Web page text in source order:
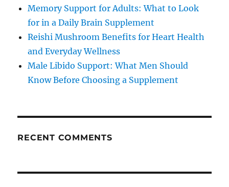
Memory Support for Adults: What to Look
for in a Daily Brain Supplement
Reishi Mushroom Benefits for Heart Health
and Everyday Wellness
Male Libido Support: What Men Should
Know Before Choosing a Supplement
RECENT COMMENTS